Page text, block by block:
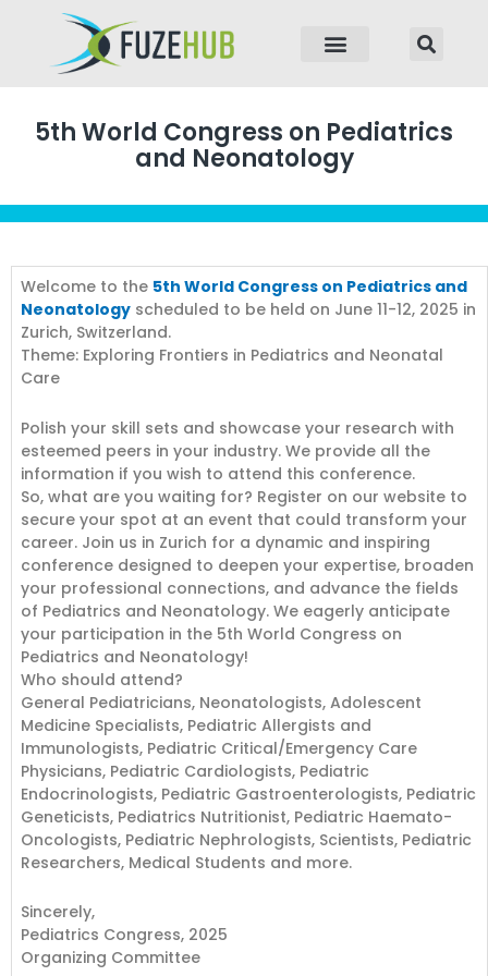
5th World Congress on Pediatrics
and Neonatology
Welcome to the 5th World Congress on Pediatrics and
Neonatology scheduled to be held on June 11-12, 2025 in
Zurich, Switzerland.
Theme: Exploring Frontiers in Pediatrics and Neonatal
Care
Polish your skill sets and showcase your research with
esteemed peers in your industry. We provide all the
information if you wish to attend this conference.
So, what are you waiting for? Register on our website to
secure your spot at an event that could transform your
career. Join us in Zurich for a dynamic and inspiring
conference designed to deepen your expertise, broaden
your professional connections, and advance the fields
of Pediatrics and Neonatology. We eagerly anticipate
your participation in the 5th World Congress on
Pediatrics and Neonatology!
Who should attend?
General Pediatricians, Neonatologists, Adolescent
Medicine Specialists, Pediatric Allergists and
Immunologists, Pediatric Critical/Emergency Care
Physicians, Pediatric Cardiologists, Pediatric
Endocrinologists, Pediatric Gastroenterologists, Pediatric
Geneticists, Pediatrics Nutritionist, Pediatric Haemato-
Oncologists, Pediatric Nephrologists, Scientists, Pediatric
Researchers, Medical Students and more.
Sincerely,
Pediatrics Congress, 2025
Organizing Committee